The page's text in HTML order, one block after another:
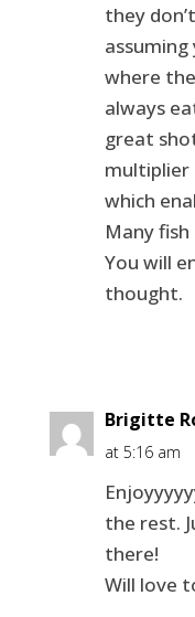
they
where
always
great
multiplier
which
Many
You will
thought.
Brigitte
at 5:16 am
the rest.
there!
Will love